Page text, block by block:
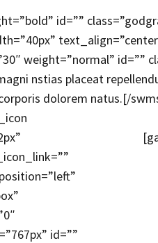
id=””
weight=”normal” id=””
nstias placeat
dolorem natus.[/
id=””